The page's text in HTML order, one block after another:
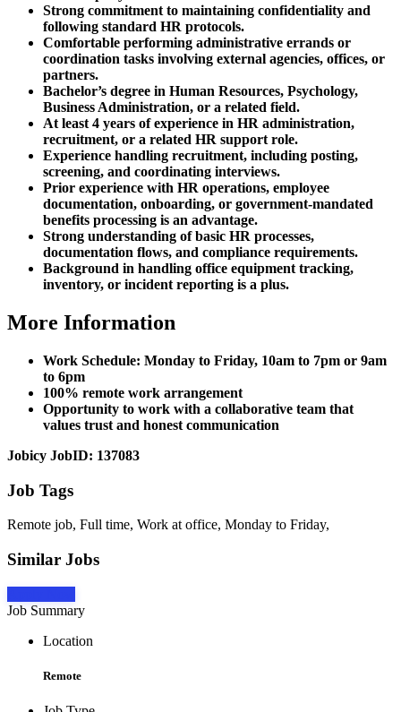
Strong commitment to maintaining confidentiality and
following standard HR protocols.
Comfortable performing administrative errands or
coordination tasks involving external agencies, offices, or
partners.
Bachelor’s degree in Human Resources, Psychology,
Business Administration, or a related field.
At least 4 years of experience in HR administration,
recruitment, or a related HR support role.
Experience handling recruitment, including posting,
screening, and coordinating interviews.
Prior experience with HR operations, employee
documentation, onboarding, or government-mandated
benefits processing is an advantage.
Strong understanding of basic HR processes,
documentation flows, and compliance requirements.
Background in handling office equipment tracking,
inventory, or incident reporting is a plus.
More Information
Work Schedule: Monday to Friday, 10am to 7pm or 9am
to 6pm
100% remote work arrangement
Opportunity to work with a collaborative team that
values trust and honest communication
Jobicy JobID: 137083
Job Tags
Remote job, Full time, Work at office, Monday to Friday,
Similar Jobs
Job Summary
Location
Remote